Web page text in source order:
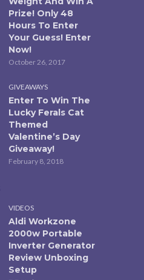
Prize! Only 48
Hours To Enter
Your Guess! Enter
Now!
October 26, 2017
GIVEAWAYS
Enter To Win The
Lucky Ferals Cat
Themed
Valentine’s Day
Giveaway!
February 8, 2018
VIDEOS
Aldi Workzone
2000w Portable
Inverter Generator
Review Unboxing
Setup